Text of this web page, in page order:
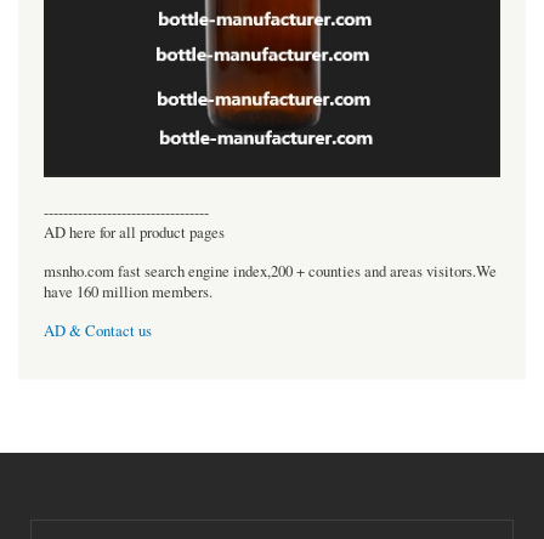
----------------------------------
AD here for all product pages
msnho.com fast search engine index,200 + counties and areas visitors.We
have 160 million members.
AD & Contact us